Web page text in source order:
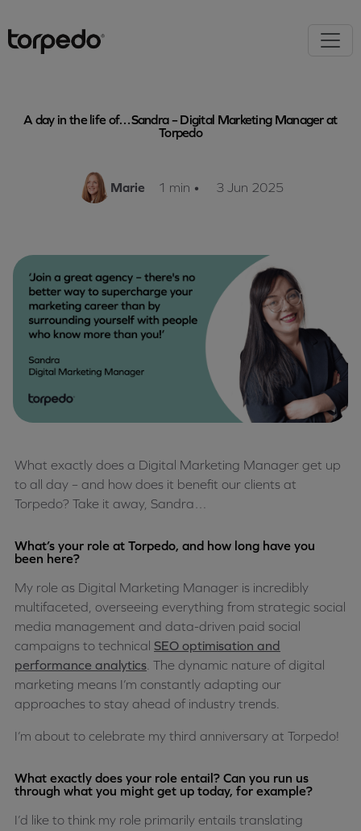
A day in the life of…Sandra – Digital Marketing Manager at
Torpedo
Marie 1 min • 3 Jun 2025
What exactly does a Digital Marketing Manager get up
to all day – and how does it benefit our clients at
Torpedo? Take it away, Sandra…
What’s your role at Torpedo, and how long have you
been here?
My role as Digital Marketing Manager is incredibly
multifaceted, overseeing everything from strategic social
media management and data-driven paid social
campaigns to technical SEO optimisation and
performance analytics . The dynamic nature of digital
marketing means I’m constantly adapting our
approaches to stay ahead of industry trends.
I’m about to celebrate my third anniversary at Torpedo!
What exactly does your role entail? Can you run us
through what you might get up today, for example?
I’d like to think my role primarily entails translating